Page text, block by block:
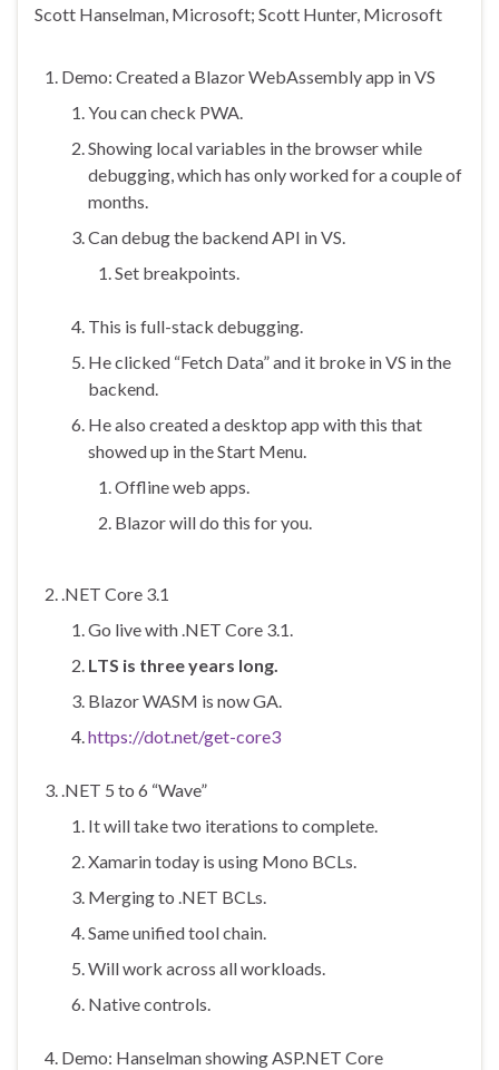
Scott Hanselman, Microsoft; Scott Hunter, Microsoft
Demo: Created a Blazor WebAssembly app in VS
You can check PWA.
Showing local variables in the browser while
debugging, which has only worked for a couple of
months.
Can debug the backend API in VS.
Set breakpoints.
This is full-stack debugging.
He clicked “Fetch Data” and it broke in VS in the
backend.
He also created a desktop app with this that
showed up in the Start Menu.
Offline web apps.
Blazor will do this for you.
.NET Core 3.1
Go live with .NET Core 3.1.
LTS is three years long.
Blazor WASM is now GA.
https://dot.net/get-core3
.NET 5 to 6 “Wave”
It will take two iterations to complete.
Xamarin today is using Mono BCLs.
Merging to .NET BCLs.
Same unified tool chain.
Will work across all workloads.
Native controls.
Demo: Hanselman showing ASP.NET Core